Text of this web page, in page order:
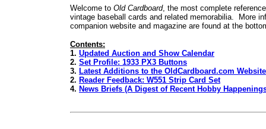
Welcome to Old Cardboard, the most complete
vintage baseball cards and related memorabilia. More
companion website and magazine are found at the
Contents:
1. Updated Auction and Show Calendar
2. Set Profile: 1933 PX3 Buttons
3. Latest Additions to the OldCardboard.com Website
2. Reader Feedback: W551 Strip Card Set
4. News Briefs (A Digest of Recent Hobby